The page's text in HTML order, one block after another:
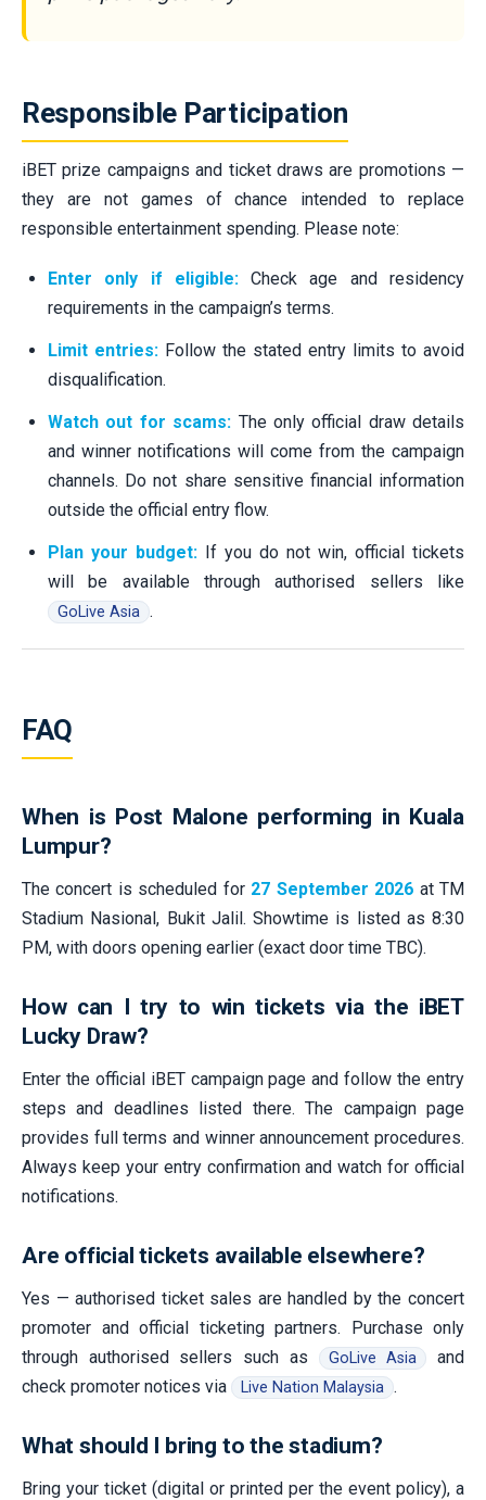
Responsible Participation
iBET prize campaigns and ticket draws are promotions —
they are not games of chance intended to replace
responsible entertainment spending. Please note:
Enter only if eligible:Check age and residency
requirements in the campaign’s terms.
Limit entries: Follow the stated entry limits to avoid
disqualification.
Watch out for scams: The only official draw details
and winner notifications will come from the campaign
channels. Do not share sensitive financial information
outside the official entry flow.
Plan your budget: If you do not win, official tickets
will be available through authorised sellers like
GoLive Asia .
FAQ
When is Post Malone performing in Kuala
Lumpur?
The concert is scheduled for 27 September 2026 at TM
Stadium Nasional, Bukit Jalil. Showtime is listed as 8:30
PM, with doors opening earlier (exact door time TBC).
How can I try to win tickets via the iBET
Lucky Draw?
Enter the official iBET campaign page and follow the entry
steps and deadlines listed there. The campaign page
provides full terms and winner announcement procedures.
Always keep your entry confirmation and watch for official
notifications.
Are official tickets available elsewhere?
Yes — authorised ticket sales are handled by the concert
promoter and official ticketing partners. Purchase only
through authorised sellers such as
GoLive Asia
and
check promoter notices via
Live Nation Malaysia .
What should I bring to the stadium?
Bring your ticket (digital or printed per the event policy), a